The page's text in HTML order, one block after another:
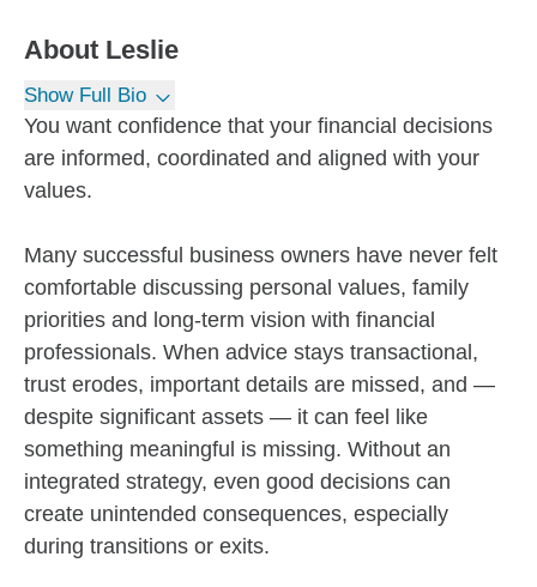
About Leslie
Show Full Bio
You want confidence that your financial decisions
are informed, coordinated and aligned with your
values.
Many successful business owners have never felt
comfortable discussing personal values, family
priorities and long-term vision with financial
professionals. When advice stays transactional,
trust erodes, important details are missed, and —
despite significant assets — it can feel like
something meaningful is missing. Without an
integrated strategy, even good decisions can
create unintended consequences, especially
during transitions or exits.